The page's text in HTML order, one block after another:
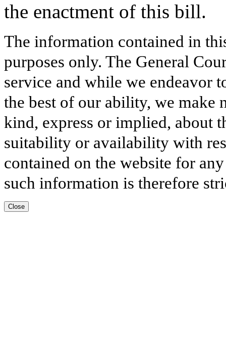
the enactment of this bill.
The information contained in
purposes only. The General
service and while we endeavor
the best of our ability, we make
kind, express or implied, about
suitability or availability with
contained on the website for
such information is therefore
Close